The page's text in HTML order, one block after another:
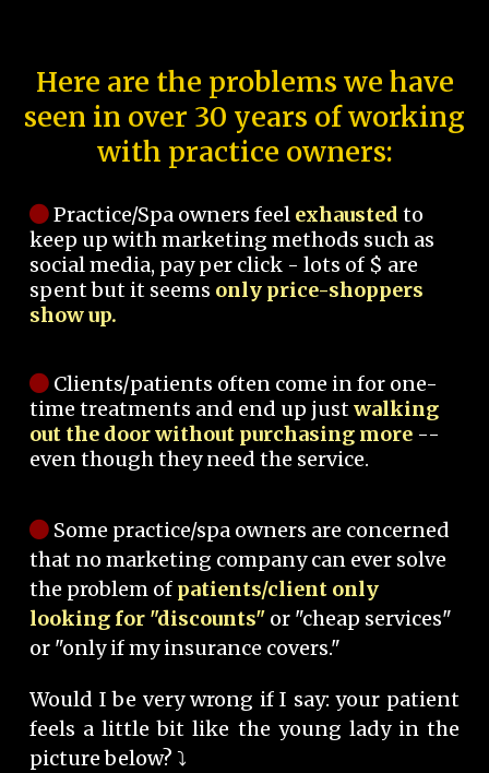
Here are the problems we have
seen in over 30 years of working
with practice owners:
Practice/Spa owners feel exhausted to
keep up with marketing methods such as
social media, pay per click - lots of $ are
spent but it seems only price-shoppers
show up.
Clients/patients often come in for one-
time treatments and end up justwalking
out the door without purchasing more --
even though they need the service.
Some practice/spa owners are concerned
that no marketing company can ever solve
the problem of patients/client only
looking for "discounts" or "cheap services"
or "only if my insurance covers."
Would I be very wrong if I say: your patient
feels a little bit like the young lady in the
picture below? ⤵️